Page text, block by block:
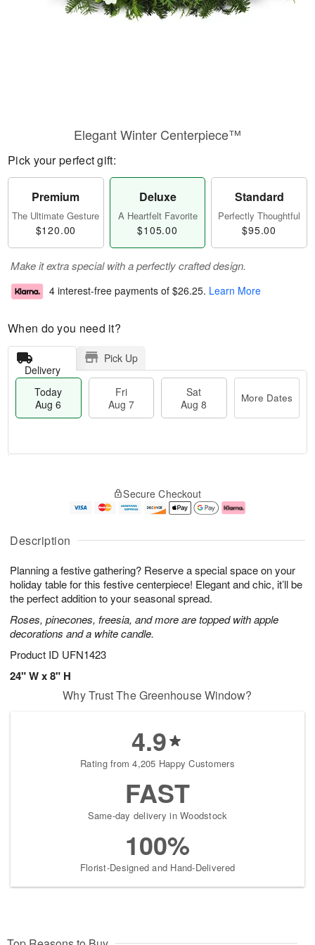
Description
Planning a festive gathering? Reserve a special space on your
holiday table for this festive centerpiece! Elegant and chic, it’ll be
the perfect addition to your seasonal spread.
Roses, pinecones, freesia, and more are topped with apple
decorations and a white candle.
Product ID UFN1423
24" W x 8" H
Elegant Winter Centerpiece™
Pick your perfect gift:
Premium
The Ultimate Gesture
$120.00
Deluxe
A Heartfelt Favorite
$105.00
Standard
Perfectly Thoughtful
$95.00
Make it extra special with a perfectly crafted design.
4 interest-free payments of $26.25. Learn More
When do you need it?
Delivery
Pick Up
Today
Aug 6
Fri
Aug 7
Sat
Aug 8
More Dates
A
u
6
g
g
e
s
Secure Checkout
Why Trust The Greenhouse Window?
4.9
Rating from 4,205 Happy Customers
FAST
Same-day delivery in Woodstock
100%
Florist-Designed and Hand-Delivered